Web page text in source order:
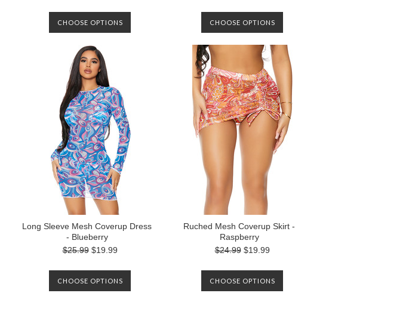
CHOOSE OPTIONS CHOOSE OPTIONS
Long Sleeve Mesh Coverup Dress
- Blueberry
$25.99 $19.99
CHOOSE OPTIONS
Ruched Mesh Coverup Skirt -
Raspberry
$24.99 $19.99
CHOOSE OPTIONS